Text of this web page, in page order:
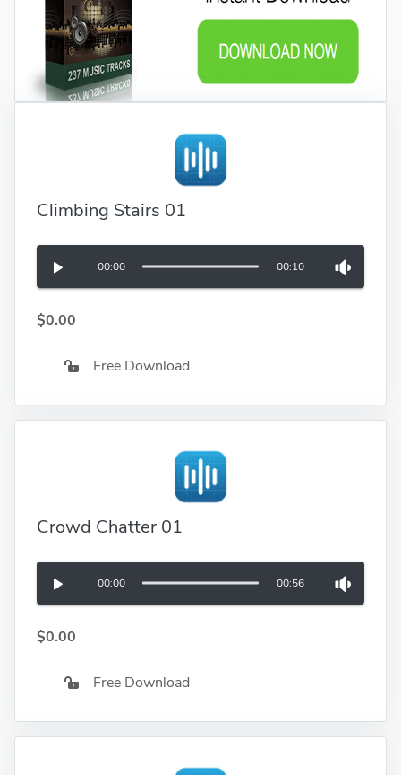
Climbing Stairs 01
00:00 00:10
$0.00
Free Download
Crowd Chatter 01
00:00 00:56
$0.00
Free Download